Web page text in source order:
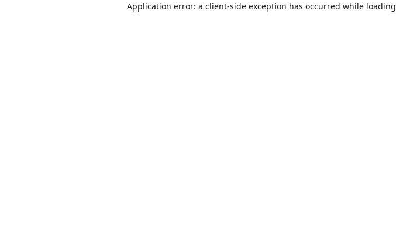
Application error: a client-side exception has occurred while loading